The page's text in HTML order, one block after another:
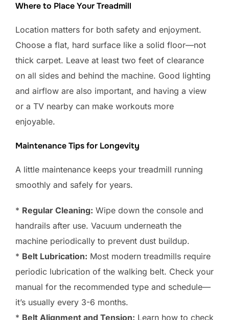
Where to Place Your Treadmill
Location matters for both safety and enjoyment.
Choose a flat, hard surface like a solid floor—not
thick carpet. Leave at least two feet of clearance
on all sides and behind the machine. Good lighting
and airflow are also important, and having a view
or a TV nearby can make workouts more
enjoyable.
Maintenance Tips for Longevity
A little maintenance keeps your treadmill running
smoothly and safely for years.
* Regular Cleaning: Wipe down the console and
handrails after use. Vacuum underneath the
machine periodically to prevent dust buildup.
* Belt Lubrication: Most modern treadmills require
periodic lubrication of the walking belt. Check your
manual for the recommended type and schedule—
it’s usually every 3-6 months.
* Belt Alignment and Tension: Learn how to check